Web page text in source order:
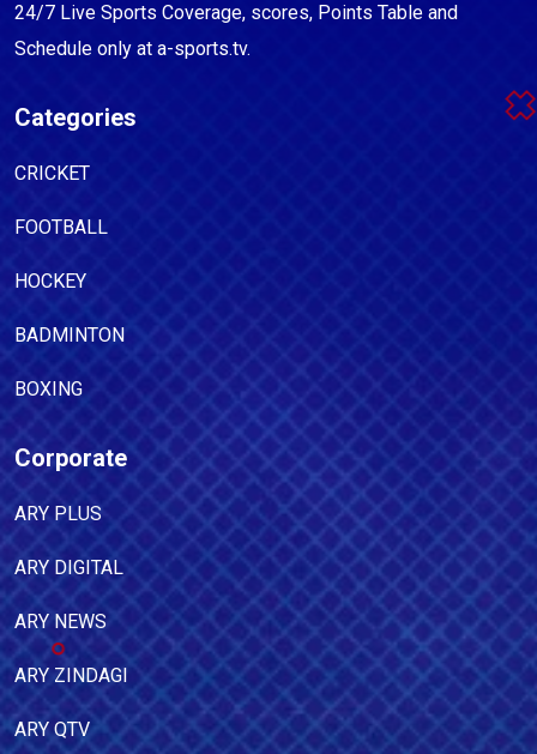
24/7 Live Sports Coverage, scores, Points Table and
Schedule only at a-sports.tv.
Categories
CRICKET
FOOTBALL
HOCKEY
BADMINTON
BOXING
Corporate
ARY PLUS
ARY DIGITAL
ARY NEWS
ARY ZINDAGI
ARY QTV